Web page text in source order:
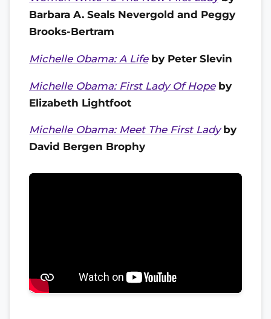
Barbara A. Seals Nevergold and Peggy
Brooks-Bertram
Michelle Obama: A Lifeby Peter Slevin
Michelle Obama: First Lady Of Hopeby
Elizabeth Lightfoot
Michelle Obama: Meet The First Ladyby
David Bergen Brophy